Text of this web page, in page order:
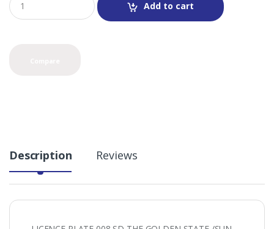
u
a
Add to cart
Description Reviews